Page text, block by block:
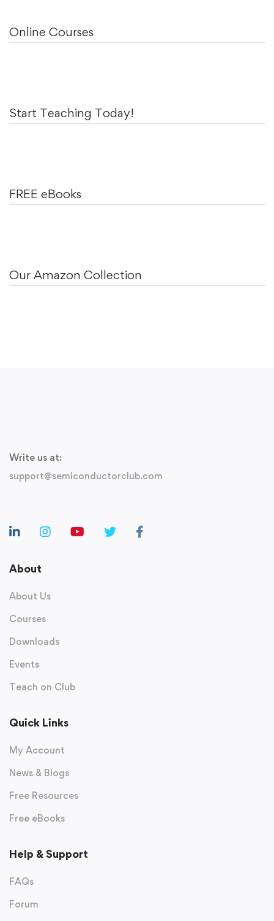
Online Courses
Start Teaching Today!
FREE eBooks
Our Amazon Collection
Write us at:
support@semiconductorclub.com
About
About Us
Courses
Downloads
Events
Teach on Club
Quick Links
My Account
News & Blogs
Free Resources
Free eBooks
Help & Support
FAQs
Forum